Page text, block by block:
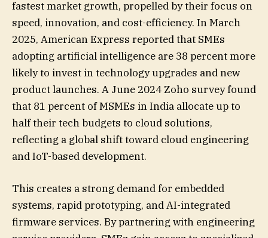
fastest market growth, propelled by their focus on
speed, innovation, and cost-efficiency. In March
2025, American Express reported that SMEs
adopting artificial intelligence are 38 percent more
likely to invest in technology upgrades and new
product launches. A June 2024 Zoho survey found
that 81 percent of MSMEs in India allocate up to
half their tech budgets to cloud solutions,
reflecting a global shift toward cloud engineering
and IoT-based development.
This creates a strong demand for embedded
systems, rapid prototyping, and AI-integrated
firmware services. By partnering with engineering